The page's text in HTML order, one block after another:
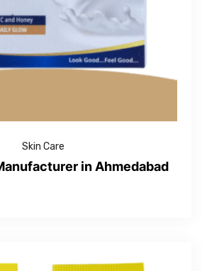
Skin Care
in Ahmedabad